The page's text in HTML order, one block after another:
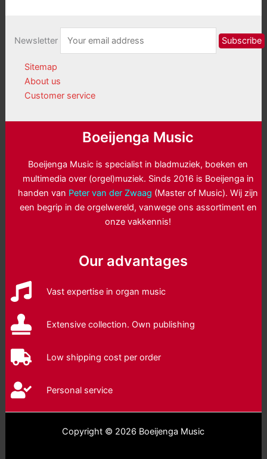
Newsletter
Sitemap
About us
Customer service
Boeijenga Music
Boeijenga Music is specialist in bladmuziek, boeken en
multimedia over (orgel)muziek. Sinds 2016 is Boeijenga in
handen van Peter van der Zwaag (Master of Music). Wij zijn
een begrip in de orgelwereld, vanwege ons assortiment en
onze vakkennis!
Our advantages
Vast expertise in organ music
Extensive collection. Own publishing
Low shipping cost per order
Personal service
Copyright © 2026 Boeijenga Music